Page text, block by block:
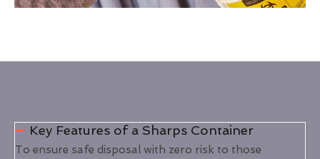
Key Features of a Sharps Container
To ensure safe disposal with zero risk to those